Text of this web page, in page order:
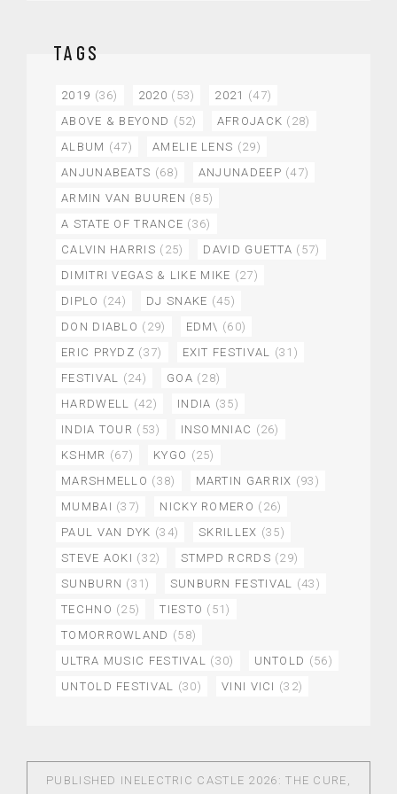
TAGS
2019 (36) 2020 (53) 2021 (47)
ABOVE & BEYOND (52) AFROJACK (28)
ALBUM (47) AMELIE LENS (29)
ANJUNABEATS (68) ANJUNADEEP (47)
ARMIN VAN BUUREN (85)
A STATE OF TRANCE (36)
CALVIN HARRIS (25) DAVID GUETTA (57)
DIMITRI VEGAS & LIKE MIKE (27)
DIPLO (24) DJ SNAKE (45)
DON DIABLO (29) EDM\ (60)
ERIC PRYDZ (37) EXIT FESTIVAL (31)
FESTIVAL (24) GOA (28)
HARDWELL (42) INDIA (35)
INDIA TOUR (53) INSOMNIAC (26)
KSHMR (67) KYGO (25)
MARSHMELLO (38) MARTIN GARRIX (93)
MUMBAI (37) NICKY ROMERO (26)
PAUL VAN DYK (34) SKRILLEX (35)
STEVE AOKI (32) STMPD RCRDS (29)
SUNBURN (31) SUNBURN FESTIVAL (43)
TECHNO (25) TIESTO (51)
TOMORROWLAND (58)
ULTRA MUSIC FESTIVAL (30) UNTOLD (56)
UNTOLD FESTIVAL (30) VINI VICI (32)
PUBLISHED IN ELECTRIC CASTLE 2026: THE CURE,